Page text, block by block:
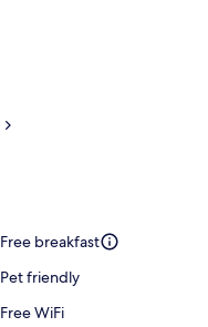
Free breakfast
Pet friendly
Free WiFi